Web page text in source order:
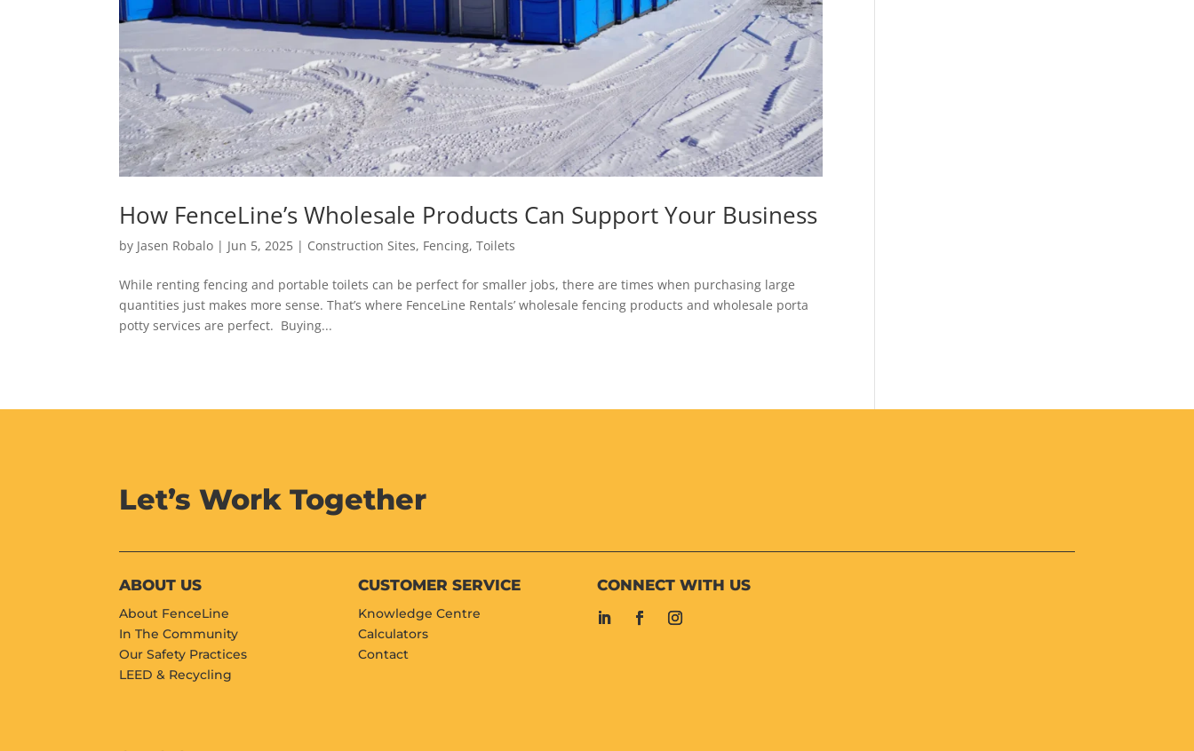
How FenceLine’s Wholesale Products Can Support Your Business
by Jasen Robalo | Jun 5, 2025 | Construction Sites, Fencing,Toilets
While renting fencing and portable toilets can be perfect for smaller jobs, there are times when purchasing large
quantities just makes more sense. That’s where FenceLine Rentals’ wholesale fencing products and wholesale porta
potty services are perfect. Buying...
Let’s Work Together
ABOUT US
About FenceLine
In The Community
Our Safety Practices
LEED & Recycling
CUSTOMER SERVICE
Knowledge Centre
Calculators
Contact
CONNECT WITH US